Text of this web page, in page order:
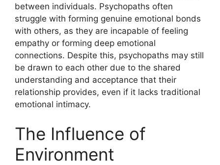
between individuals. Psychopaths often
struggle with forming genuine emotional bonds
with others, as they are incapable of feeling
empathy or forming deep emotional
connections. Despite this, psychopaths may still
be drawn to each other due to the shared
understanding and acceptance that their
relationship provides, even if it lacks traditional
emotional intimacy.
The Influence of
Environment